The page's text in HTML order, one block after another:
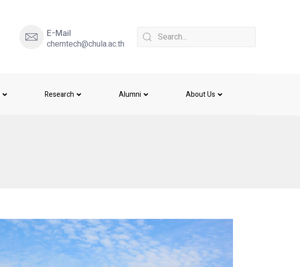
E-Mail
chemtech@chula.ac.th
Research Alumni About Us